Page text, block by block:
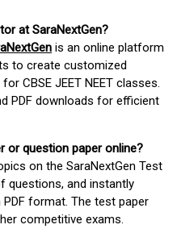
at SaraNextGen?
is an online platform
to create customized
CBSE JEET NEET classes.
PDF downloads for efficient
or question paper online?
on the SaraNextGen Test
questions, and instantly
format. The test paper
competitive exams.